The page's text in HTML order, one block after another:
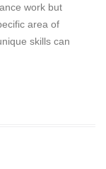
work but
area of
skills can